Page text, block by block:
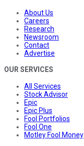
About Us
Careers
Research
Newsroom
Contact
Advertise
OUR SERVICES
All Services
Stock Advisor
Epic
Epic Plus
Fool Portfolios
Fool One
Motley Fool Money